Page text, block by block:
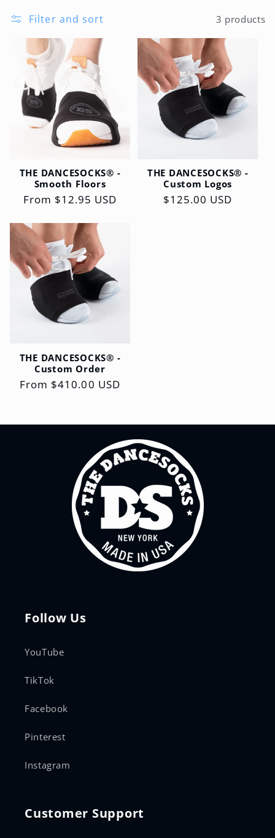
l
n
:
Filter and sort 3 products
THE DANCESOCKS® -
Smooth Floors
Regular
From $12.95 USD
THE DANCESOCKS® -
Custom Logos
Regular
$125.00 USD
THE DANCESOCKS® -
Custom Order
Regular
From $410.00 USD
Follow Us
YouTube
TikTok
Facebook
Pinterest
Instagram
Customer Support